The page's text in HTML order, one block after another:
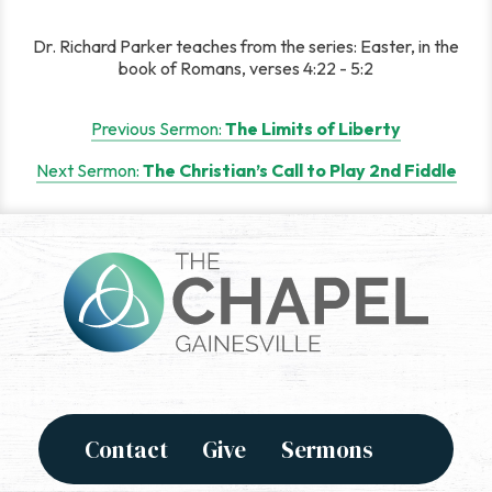
Dr. Richard Parker teaches from the series: Easter, in the
book of Romans, verses 4:22 - 5:2
navigation
Previous Sermon: The Limits of Liberty
Next Sermon: The Christian’s Call to Play 2nd Fiddle
Contact Give Sermons